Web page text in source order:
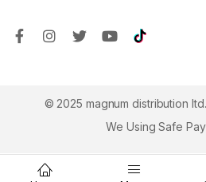
© 2025 magnum distribution
We Using Safe